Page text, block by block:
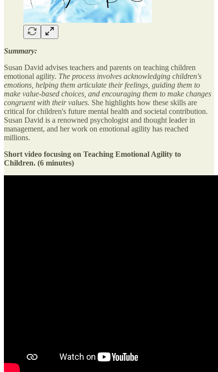
Summary:
Susan David advises teachers and parents on teaching children
emotional agility. The process involves acknowledging children's
emotions, helping them articulate their feelings, guiding them to
make value-based choices, and encouraging them to make changes
congruent with their values. She highlights how these skills are
critical for children's future mental health and societal contribution.
Susan David is a renowned psychologist and thought leader in
management, and her work on emotional agility has reached
millions.
Short video focusing on Teaching Emotional Agility to
Children. (6 minutes)